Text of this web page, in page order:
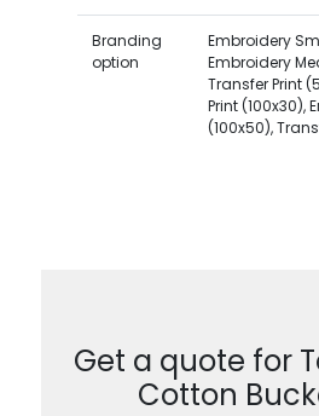
Branding
option
Embroidery
Embroidery
Transfer Print
Print (100x30),
(100x50),
Get a quote for
Cotton